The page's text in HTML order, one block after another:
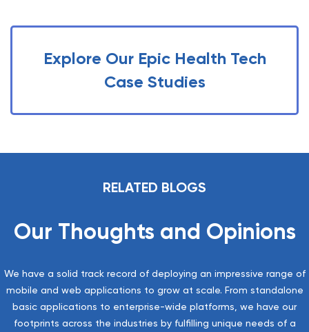
Explore Our Epic Health Tech
Case Studies
RELATED BLOGS
Our Thoughts and Opinions
We have a solid track record of deploying an impressive range of
mobile and web applications to grow at scale. From standalone
basic applications to enterprise-wide platforms, we have our
footprints across the industries by fulfilling unique needs of a